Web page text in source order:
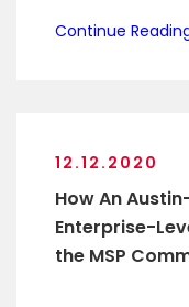
Continue
12.12.2020
How An
Enterprise-
the MSP